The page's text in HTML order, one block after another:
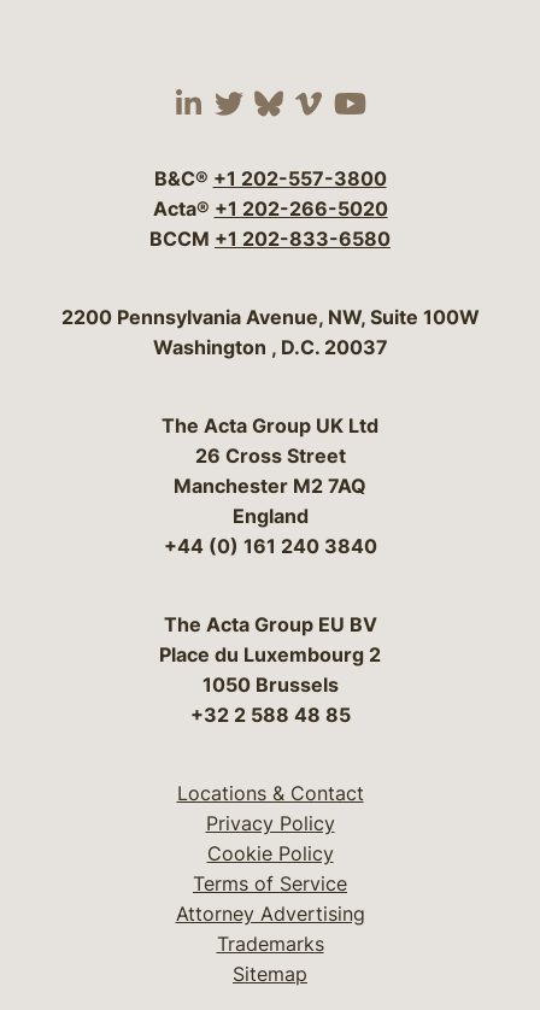
Visit our social media
Visit our social
Visit our social
Visit our social
Visit our
B&C® +1 202-557-3800
Acta® +1 202-266-5020
BCCM +1 202-833-6580
Bergeson & Campbell, P.C.
2200 Pennsylvania Avenue, NW, Suite 100W
Washington , D.C. 20037
The Acta Group UK Ltd
26 Cross Street
Manchester M2 7AQ
England
+44 (0) 161 240 3840
The Acta Group EU BV
Place du Luxembourg 2
1050 Brussels
+32 2 588 48 85
Locations & Contact
Privacy Policy
Cookie Policy
Terms of Service
Attorney Advertising
Trademarks
Sitemap